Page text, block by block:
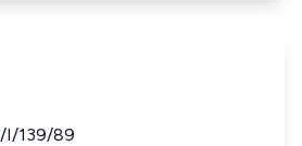
I/139/89